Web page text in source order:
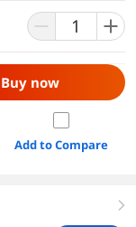
Buy now
Add to Compare
right